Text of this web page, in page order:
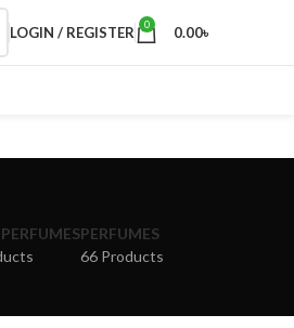
LOGIN / REGISTER 0 0.00৳
PERFUMES
66 Products